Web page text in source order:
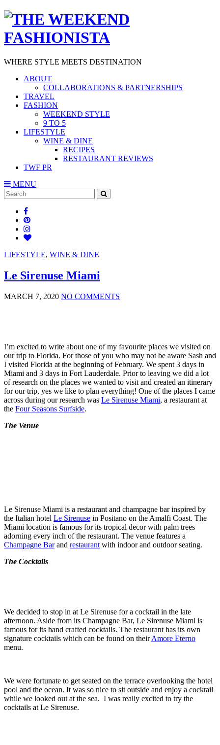
WHERE STYLE MEETS DESTINATION
ABOUT
COLLABORATIONS & PARTNERSHIPS
TRAVEL
FASHION
WEEKEND STYLE
9 TO 5
LIFESTYLE
WINE & DINE
RECIPES
RESTAURANT REVIEWS
TWF PR
MENU
Search
for:
LIFESTYLE, WINE & DINE
Le Sirenuse Miami
MARCH 7, 2020 NO COMMENTS
I’m excited to write about one of my favourite places we visited on
our trip to Florida. For those of you who may not be aware Sash and
I visited Florida at the beginning of February. We spent 3 days in
Miami and 3 days in Fort Lauderdale. Prior to leaving we did a lot
of research on the places we wanted to visit and created an itinerary
for our trip, yes we like to plan everything! One of the places I came
across during our research was Le Sirenuse Miami, a restaurant at
the Four Seasons Surfside.
The Venue
Le Sirenuse Miami is a restaurant and champagne bar inspired by
the Italian hotel Le Sirenuse in Positano on the Amalfi Coast. The
Miami location is famous for its tropical decor with palm trees
adorning every inch of the restaurant. The venue features a
Champagne Barand restaurant with indoor and outdoor seating.
The Cocktails
We decided to stop in at Le Sirenuse for a cocktail in the late
afternoon. Aside from its Champagne Bar, Le Sirenuse Miami is
famous for its hand crafted cocktails. The restaurant has its own
signature cocktails which can be found on theirAmore Eterno
menu.
We were fortunate to get seated on the terrace overlooking the hotel
pool and the ocean. It was so nice to sit outside and enjoy a cocktail
while we looked out at the sea. I was really excited to try the
cocktails at Le Sirenuse.